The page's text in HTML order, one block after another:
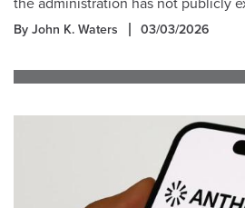
the administration has not publicly
By John K. Waters 03/03/2026